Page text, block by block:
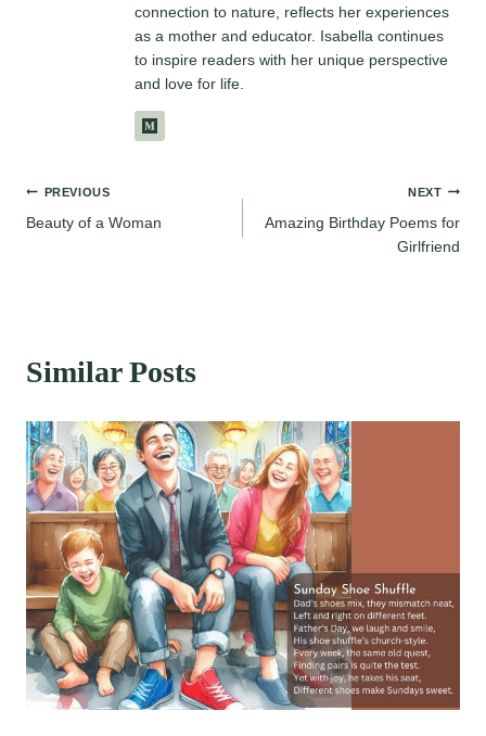
connection to nature, reflects her experiences
as a mother and educator. Isabella continues
to inspire readers with her unique perspective
and love for life.
Post
PREVIOUS
Beauty of a Woman
NEXT
Amazing Birthday Poems for
Girlfriend
Similar Posts